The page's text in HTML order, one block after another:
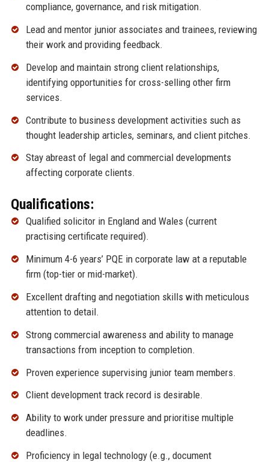
compliance, governance, and risk mitigation.
Lead and mentor junior associates and trainees, reviewing
their work and providing feedback.
Develop and maintain strong client relationships,
identifying opportunities for cross-selling other firm
services.
Contribute to business development activities such as
thought leadership articles, seminars, and client pitches.
Stay abreast of legal and commercial developments
affecting corporate clients.
Qualifications:
Qualified solicitor in England and Wales (current
practising certificate required).
Minimum 4-6 years’ PQE in corporate law at a reputable
firm (top-tier or mid-market).
Excellent drafting and negotiation skills with meticulous
attention to detail.
Strong commercial awareness and ability to manage
transactions from inception to completion.
Proven experience supervising junior team members.
Client development track record is desirable.
Ability to work under pressure and prioritise multiple
deadlines.
Proficiency in legal technology (e.g., document